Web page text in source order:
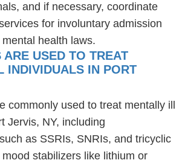
and if necessary, coordinate
for involuntary admission
health laws.
ARE USED TO TREAT
INDIVIDUALS IN PORT
commonly used to treat mentally ill
Jervis, NY, including
as SSRIs, SNRIs, and tricyclic
stabilizers like lithium or